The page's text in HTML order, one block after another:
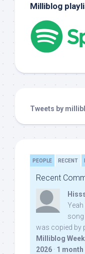
Milliblog
Tweets by
PEOPLE RECENT
Recent
song
was copied by
Milliblog
2026 · 1 month